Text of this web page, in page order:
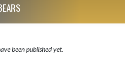
been published yet.